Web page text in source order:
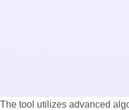
The tool utilizes advanced